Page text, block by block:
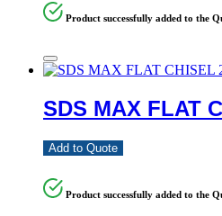
Product successfully added to the
SDS MAX FLAT
Add to Quote
Product successfully added to the